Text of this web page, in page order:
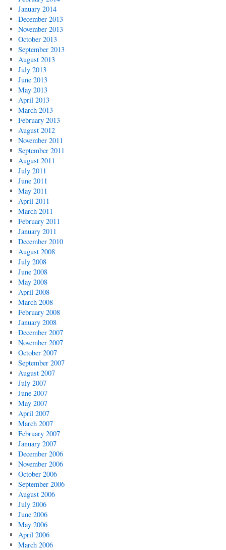
January 2014
December 2013
November 2013
October 2013
September 2013
August 2013
July 2013
June 2013
May 2013
April 2013
March 2013
February 2013
August 2012
November 2011
September 2011
August 2011
July 2011
June 2011
May 2011
April 2011
March 2011
February 2011
January 2011
December 2010
August 2008
July 2008
June 2008
May 2008
April 2008
March 2008
February 2008
January 2008
December 2007
November 2007
October 2007
September 2007
August 2007
July 2007
June 2007
May 2007
April 2007
March 2007
February 2007
January 2007
December 2006
November 2006
October 2006
September 2006
August 2006
July 2006
June 2006
May 2006
April 2006
March 2006